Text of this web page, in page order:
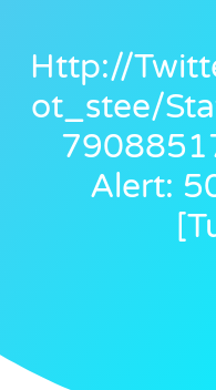
Http://
Ot_stee/
Alert: